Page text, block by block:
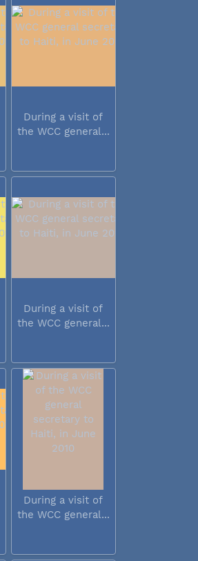
During a visit of
the WCC general...
During a visit of
the WCC general...
During a visit of
the WCC general...